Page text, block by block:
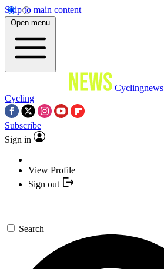
Skip to main content
Open menu
Cyclingnews
Cycling
Subscribe
Sign in
View Profile
Sign out
Search